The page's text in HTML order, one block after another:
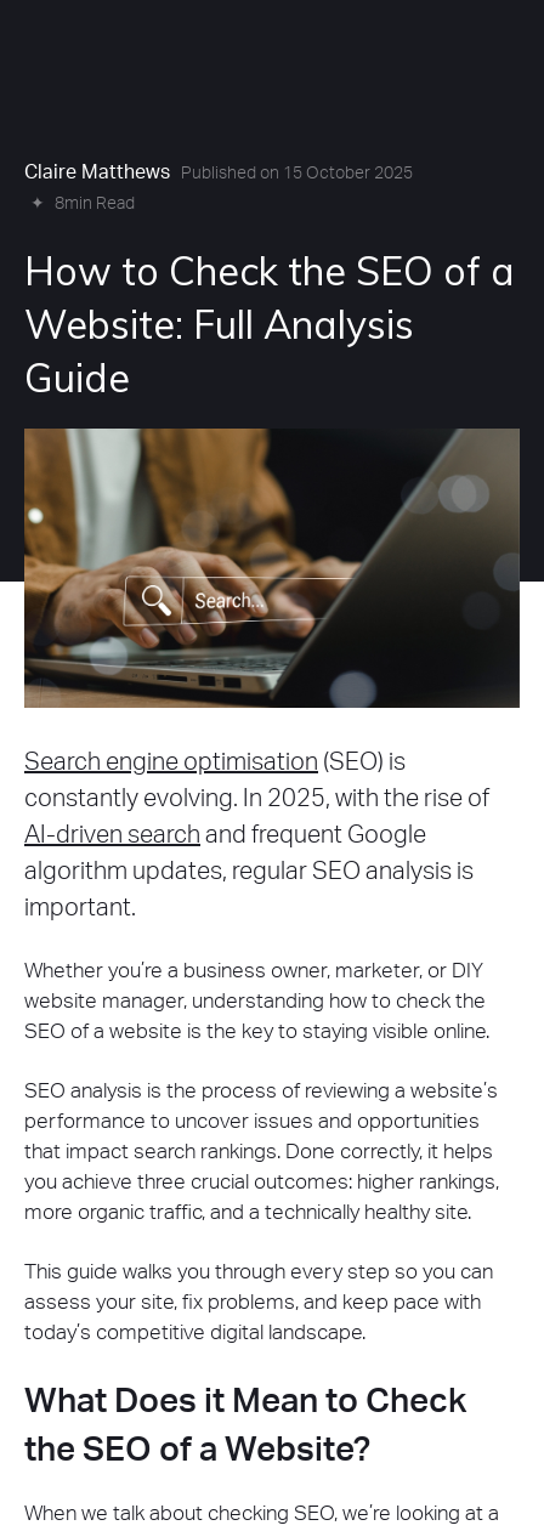
Claire Matthews
Published on 15 October 2025
✦
8min Read
How to Check the SEO of a
Website: Full Analysis
Guide
Search engine optimisation (SEO) is
constantly evolving. In 2025, with the rise of
AI-driven search and frequent Google
algorithm updates, regular SEO analysis is
important.
Whether you’re a business owner, marketer, or DIY
website manager, understanding how to check the
SEO of a website is the key to staying visible online.
SEO analysis is the process of reviewing a website’s
performance to uncover issues and opportunities
that impact search rankings. Done correctly, it helps
you achieve three crucial outcomes: higher rankings,
more organic traffic, and a technically healthy site.
This guide walks you through every step so you can
assess your site, fix problems, and keep pace with
today’s competitive digital landscape.
What Does it Mean to Check
the SEO of a Website?
When we talk about checking SEO, we’re looking at a